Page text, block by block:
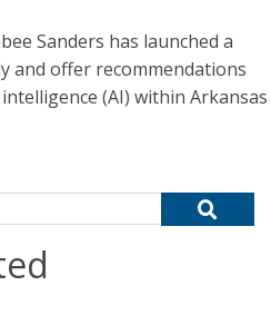
Sanders has launched a
and offer recommendations
(AI) within Arkansas